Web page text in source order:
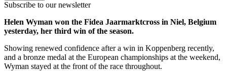
Subscribe to our newsletter
Helen Wyman won the Fidea Jaarmarktcross in Niel, Belgium
yesterday, her third win of the season.
Showing renewed confidence after a win in Koppenberg recently,
and a bronze medal at the European championships at the weekend,
Wyman stayed at the front of the race throughout.